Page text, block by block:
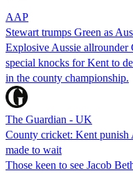
AAP
Stewart trumps Green as
Explosive Aussie allrounder
special knocks for Kent to
in the county championship.
The Guardian - UK
County cricket: Kent punish
made to wait
Those keen to see Jacob